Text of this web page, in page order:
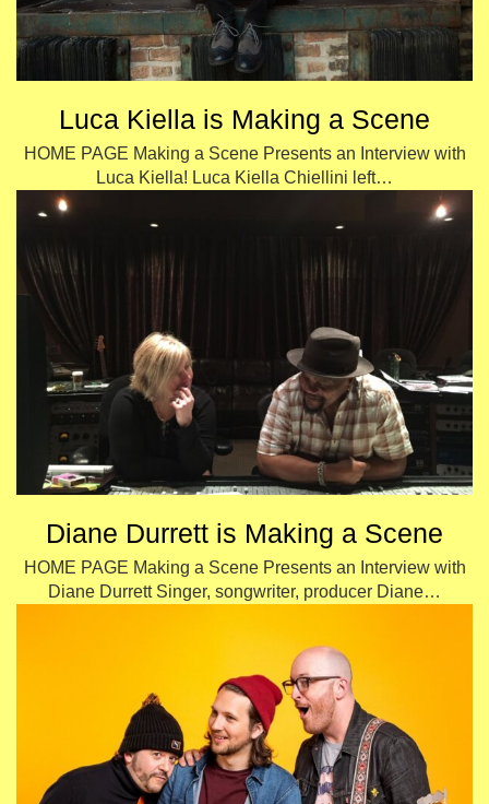
Luca Kiella is Making a Scene
HOME PAGE Making a Scene Presents an Interview with
Luca Kiella! Luca Kiella Chiellini left…
Diane Durrett is Making a Scene
HOME PAGE Making a Scene Presents an Interview with
Diane Durrett Singer, songwriter, producer Diane…